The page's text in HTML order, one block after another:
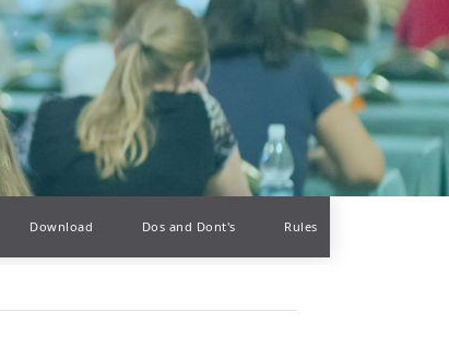
Download Dos and Dont's Rules